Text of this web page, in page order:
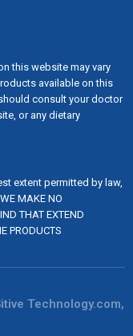
this website may vary
available on this
consult your doctor
or any dietary
extent permitted by law,
MAKE NO
THAT EXTEND
PRODUCTS
Technology.com,